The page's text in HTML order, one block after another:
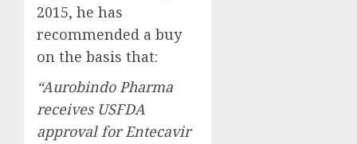
2015, he has
recommended a buy
on the basis that:
“Aurobindo Pharma
receives USFDA
approval for Entecavir